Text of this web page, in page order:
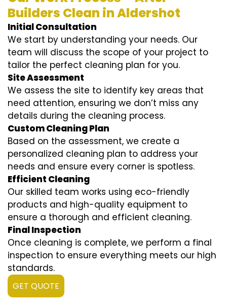
Builders Clean in Aldershot
Initial Consultation
We start by understanding your needs. Our
team will discuss the scope of your project to
tailor the perfect cleaning plan for you.
Site Assessment
We assess the site to identify key areas that
need attention, ensuring we don’t miss any
details during the cleaning process.
Custom Cleaning Plan
Based on the assessment, we create a
personalized cleaning plan to address your
needs and ensure every corner is spotless.
Efficient Cleaning
Our skilled team works using eco-friendly
products and high-quality equipment to
ensure a thorough and efficient cleaning.
Final Inspection
Once cleaning is complete, we perform a final
inspection to ensure everything meets our high
standards.
GET QUOTE